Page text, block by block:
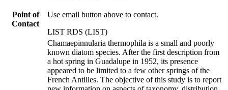
Point of
Contact
Use email button above to contact.
LIST RDS (LIST)
Chamaepinnularia thermophila is a small and poorly
known diatom species. After the first description from
a hot spring in Guadalupe in 1952, its presence
appeared to be limited to a few other springs of the
French Antilles. The objective of this study is to report